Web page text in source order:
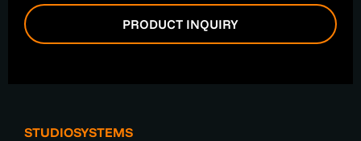
PRODUCT INQUIRY
STUDIOSYSTEMS